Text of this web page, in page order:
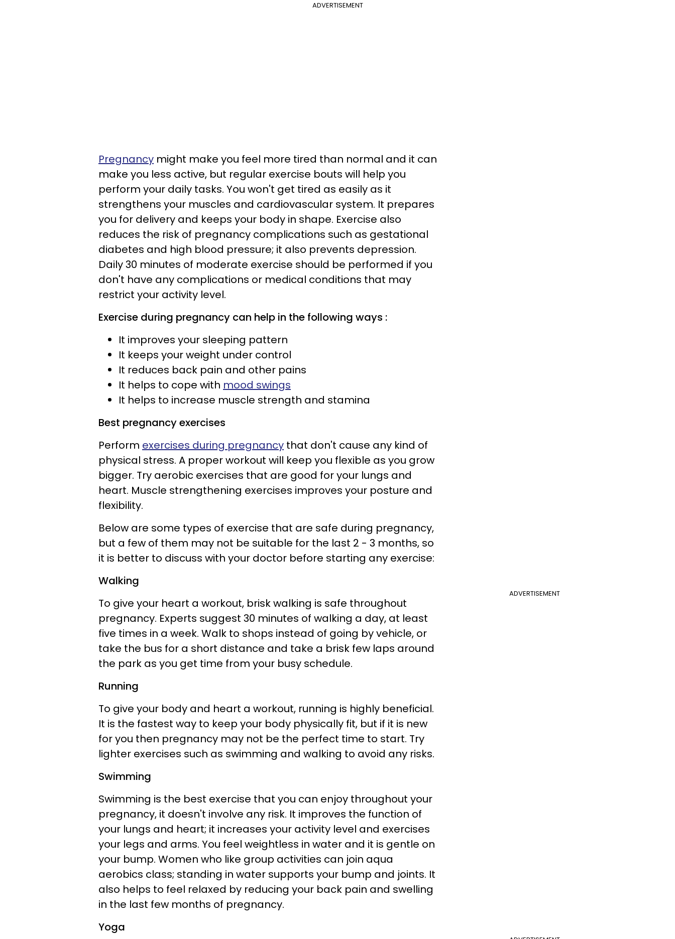
ADVERTISEMENT
Pregnancy might make you feel more tired than normal and it can
make you less active, but regular exercise bouts will help you
perform your daily tasks. You won't get tired as easily as it
strengthens your muscles and cardiovascular system. It prepares
you for delivery and keeps your body in shape. Exercise also
reduces the risk of pregnancy complications such as gestational
diabetes and high blood pressure; it also prevents depression.
Daily 30 minutes of moderate exercise should be performed if you
don't have any complications or medical conditions that may
restrict your activity level.
Exercise during pregnancy can help in the following ways :
It improves your sleeping pattern
It keeps your weight under control
It reduces back pain and other pains
It helps to cope with mood swings
It helps to increase muscle strength and stamina
Best pregnancy exercises
Perform exercises during pregnancy that don't cause any kind of
physical stress. A proper workout will keep you flexible as you grow
bigger. Try aerobic exercises that are good for your lungs and
heart. Muscle strengthening exercises improves your posture and
flexibility.
Below are some types of exercise that are safe during pregnancy,
but a few of them may not be suitable for the last 2 - 3 months, so
it is better to discuss with your doctor before starting any exercise:
ADVERTISEMENT
Walking
To give your heart a workout, brisk walking is safe throughout
pregnancy. Experts suggest 30 minutes of walking a day, at least
five times in a week. Walk to shops instead of going by vehicle, or
take the bus for a short distance and take a brisk few laps around
the park as you get time from your busy schedule.
Running
To give your body and heart a workout, running is highly beneficial.
It is the fastest way to keep your body physically fit, but if it is new
for you then pregnancy may not be the perfect time to start. Try
lighter exercises such as swimming and walking to avoid any risks.
Swimming
Swimming is the best exercise that you can enjoy throughout your
pregnancy, it doesn't involve any risk. It improves the function of
your lungs and heart; it increases your activity level and exercises
your legs and arms. You feel weightless in water and it is gentle on
your bump. Women who like group activities can join aqua
aerobics class; standing in water supports your bump and joints. It
also helps to feel relaxed by reducing your back pain and swelling
in the last few months of pregnancy.
Yoga